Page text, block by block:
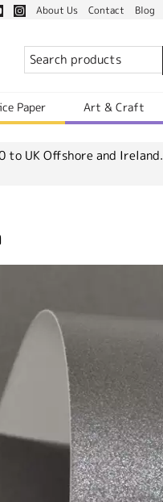
About Us Contact Blog
Paper Art & Craft
to UK Offshore and Ireland.